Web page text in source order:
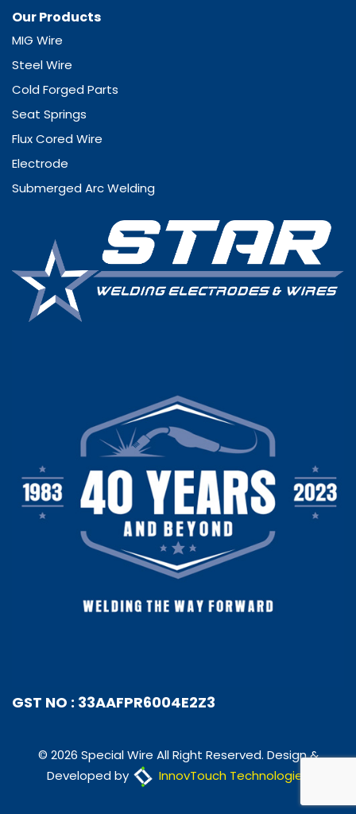
Our Products
MIG Wire
Steel Wire
Cold Forged Parts
Seat Springs
Flux Cored Wire
Electrode
Submerged Arc Welding
GST NO : 33AAFPR6004E2Z3
© 2026 Special Wire All Right Reserved. Design &
Developed by
InnovTouch Technologies